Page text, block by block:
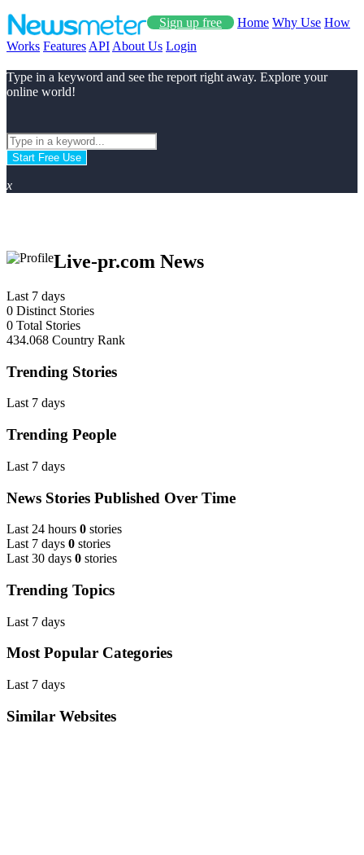
Sign up free Home Why Use How
Works Features API About Us Login
Type in a keyword and see the report right away. Explore your
online world!
Start Free Use
x
Live-pr.com News
Last 7 days
0 Distinct Stories
0 Total Stories
434.068 Country Rank
Trending Stories
Last 7 days
Trending People
Last 7 days
News Stories Published Over Time
Last 24 hours 0 stories
Last 7 days 0 stories
Last 30 days 0 stories
Trending Topics
Last 7 days
Most Popular Categories
Last 7 days
Similar Websites